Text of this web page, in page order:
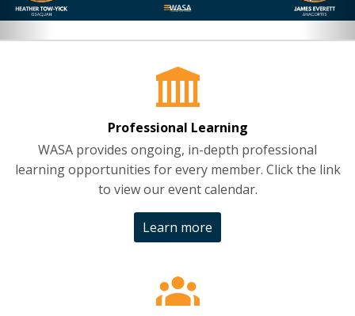
Professional Learning
WASA provides ongoing, in-depth professional
learning opportunities for every member. Click the link
to view our event calendar.
Learn more